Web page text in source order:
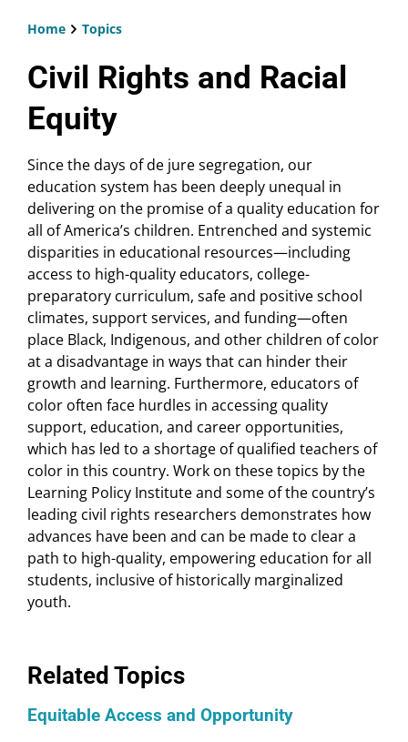
Home Topics
Civil Rights and Racial
Equity
Since the days of de jure segregation, our
education system has been deeply unequal in
delivering on the promise of a quality education for
all of America’s children. Entrenched and systemic
disparities in educational resources—including
access to high-quality educators, college-
preparatory curriculum, safe and positive school
climates, support services, and funding—often
place Black, Indigenous, and other children of color
at a disadvantage in ways that can hinder their
growth and learning. Furthermore, educators of
color often face hurdles in accessing quality
support, education, and career opportunities,
which has led to a shortage of qualified teachers of
color in this country. Work on these topics by the
Learning Policy Institute and some of the country’s
leading civil rights researchers demonstrates how
advances have been and can be made to clear a
path to high-quality, empowering education for all
students, inclusive of historically marginalized
youth.
Related Topics
Equitable Access and Opportunity